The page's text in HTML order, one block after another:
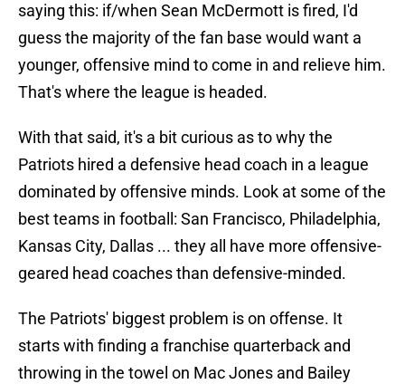
saying this: if/when Sean McDermott is fired, I'd
guess the majority of the fan base would want a
younger, offensive mind to come in and relieve him.
That's where the league is headed.
With that said, it's a bit curious as to why the
Patriots hired a defensive head coach in a league
dominated by offensive minds. Look at some of the
best teams in football: San Francisco, Philadelphia,
Kansas City, Dallas ... they all have more offensive-
geared head coaches than defensive-minded.
The Patriots' biggest problem is on offense. It
starts with finding a franchise quarterback and
throwing in the towel on Mac Jones and Bailey